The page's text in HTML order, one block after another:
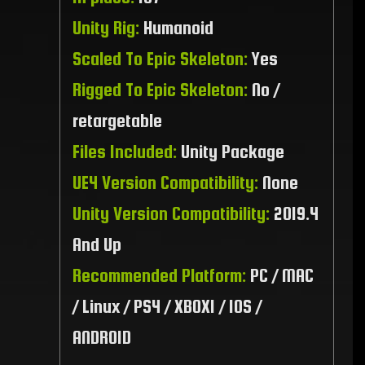
Unity Rig: Humanoid
Scaled To Epic Skeleton:Yes
Rigged To Epic Skeleton: No /
retargetable
Files Included: Unity Package
UE4 Version Compatibility: None
Unity Version Compatibility: 2019.4
And Up
Recommended Platform: PC / MAC
/ Linux / PS4 / XBOX1 / IOS /
ANDROID